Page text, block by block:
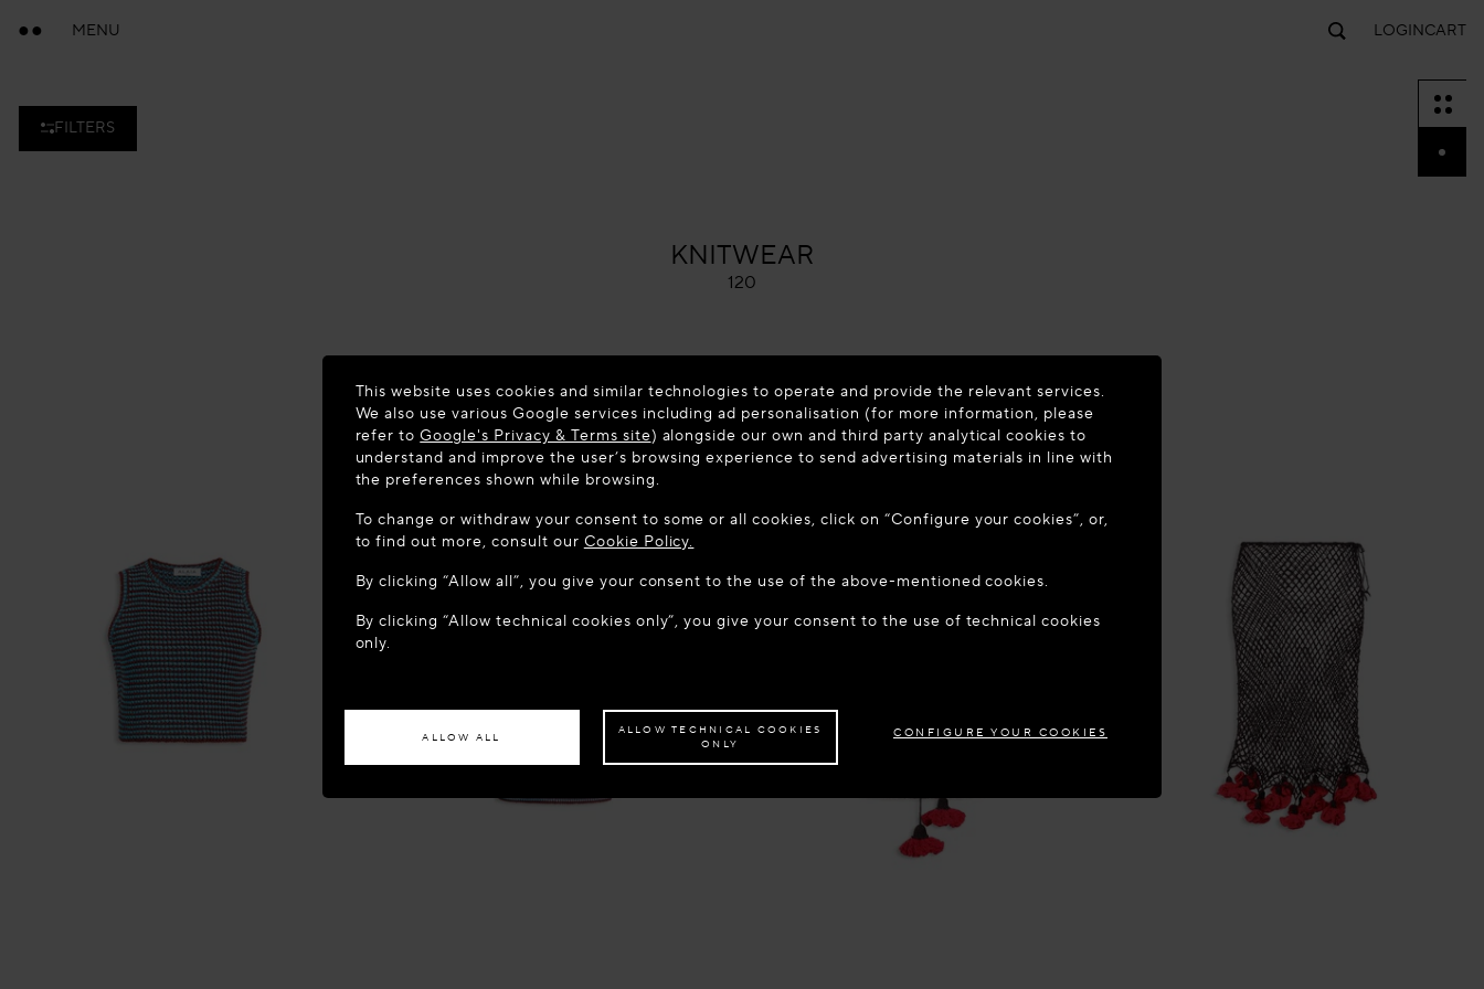
MENU LOGINCART
It appears you are in the following country: United States. Would you like to update your
ACCESS THE SITE: UNITED STATES STAY ON THIS SITE: BELGIUM
FILTERS
ALAÏA
KNITWEAR
120
This website uses cookies and similar technologies to operate and provide the relevant services.
We also use various Google services including ad personalisation (for more information, please
refer toGoogle's Privacy & Terms site) alongside our own and third party analytical cookies to
understand and improve the user’s browsing experience to send advertising materials in line with
the preferences shown while browsing.
To change or withdraw your consent to some or all cookies, click on “Configure your cookies”, or,
to find out more, consult our Cookie Policy.
By clicking “Allow all”, you give your consent to the use of the above-mentioned cookies.
By clicking “Allow technical cookies only”, you give your consent to the use of technical cookies
only.
ALLOW ALL
ALLOW TECHNICAL COOKIES
ONLY
CONFIGURE YOUR COOKIES